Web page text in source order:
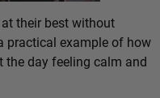
their best without
practical example of how
day feeling calm and